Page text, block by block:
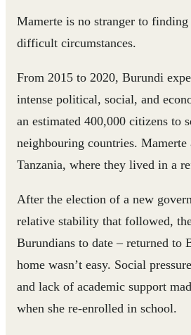
Mamerte is no stranger to
difficult circumstances.
From 2015 to 2020, Burundi
intense political, social, and
an estimated 400,000 citizens to
neighbouring countries.
Tanzania, where they lived in a
After the election of a new
relative stability that followed,
Burundians to date – returned to
home wasn’t easy. Social
and lack of academic support
when she re-enrolled in school.